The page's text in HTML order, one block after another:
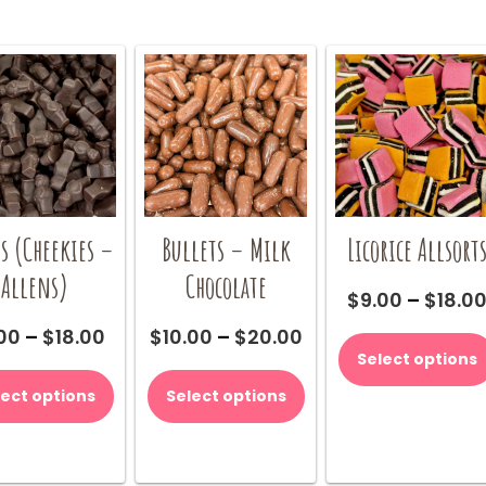
(Cheekies –
Allens)
– $18.00Price
$9.00
through
$18.00
options
product
has
The
Bullets – Milk
Chocolate
$10.00 – $20.00Price
range:
$10.00
through
Select options
product
has
The
Licorice Allsorts
$9.00 – $18.00
Select options